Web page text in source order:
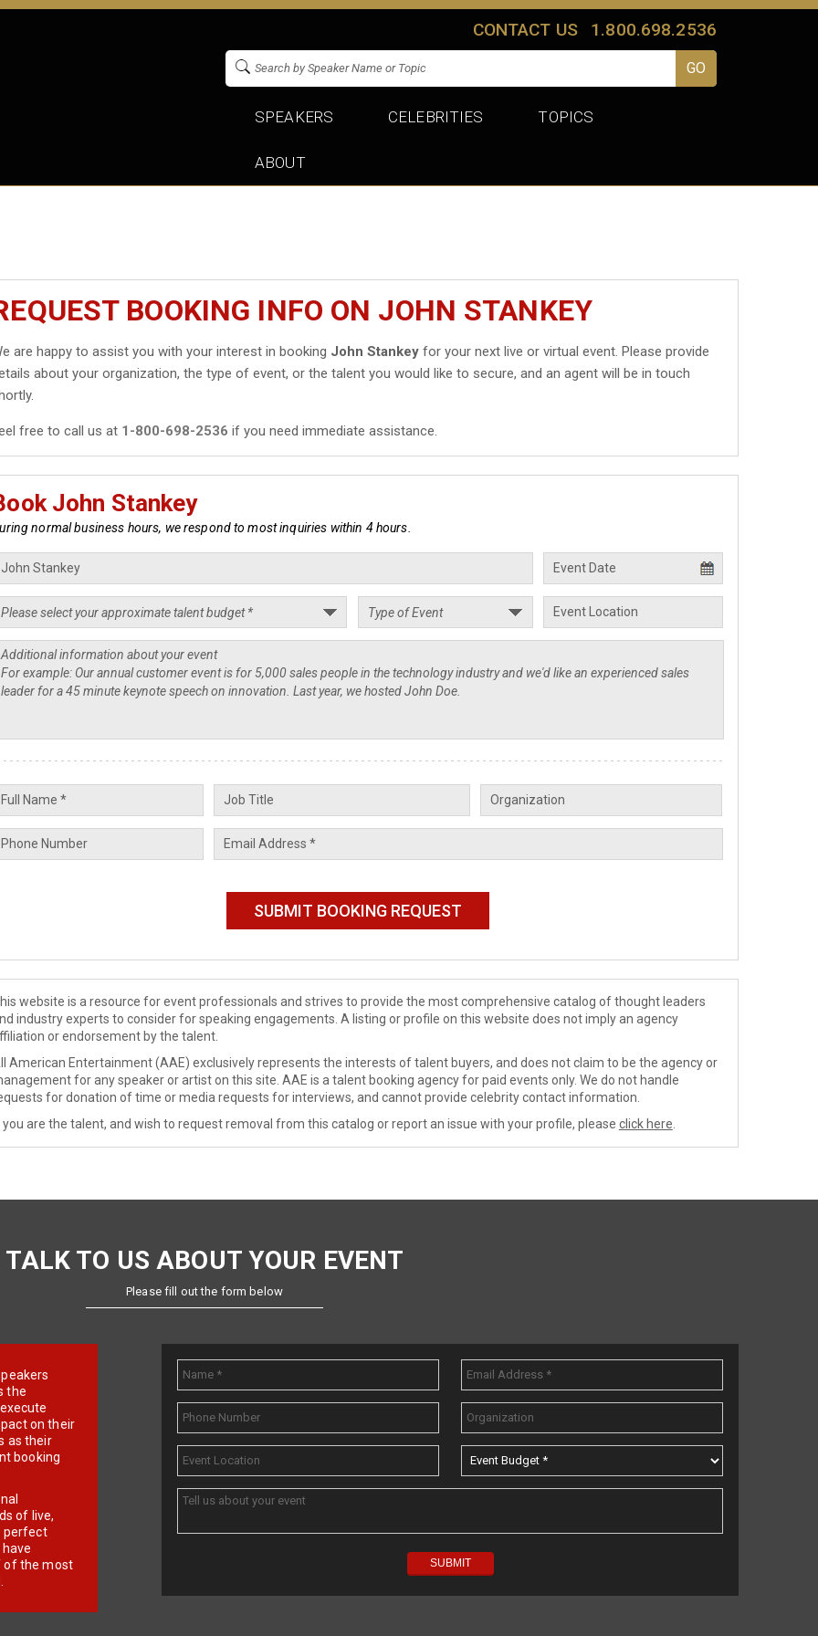
CONTACT US 1.800.698.2536
SPEAKERS CELEBRITIES TOPICS
ABOUT
BOOKING INFO ON JOHN STANKEY
are happy to assist you with your interest in booking John Stankey for your next live or virtual event. Please provide
about your organization, the type of event, or the talent you would like to secure, and an agent will be in touch
free to call us at 1-800-698-2536 if you need immediate assistance.
John Stankey
normal business hours, we respond to most inquiries within 4 hours.
website is a resource for event professionals and strives to provide the most comprehensive catalog of thought leaders
industry experts to consider for speaking engagements. A listing or profile on this website does not imply an agency
or endorsement by the talent.
American Entertainment (AAE) exclusively represents the interests of talent buyers, and does not claim to be the agency or
for any speaker or artist on this site. AAE is a talent booking agency for paid events only. We do not handle
for donation of time or media requests for interviews, and cannot provide celebrity contact information.
you are the talent, and wish to request removal from this catalog or report an issue with your profile, please click here
TALK TO US ABOUT YOUR EVENT
Please fill out the form below
the
on their
as their
booking
of live,
perfect
of the most